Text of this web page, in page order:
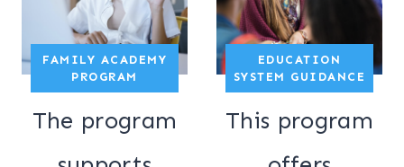
FAMILY ACADEMY
PROGRAM
The program
EDUCATION
SYSTEM GUIDANCE
This program